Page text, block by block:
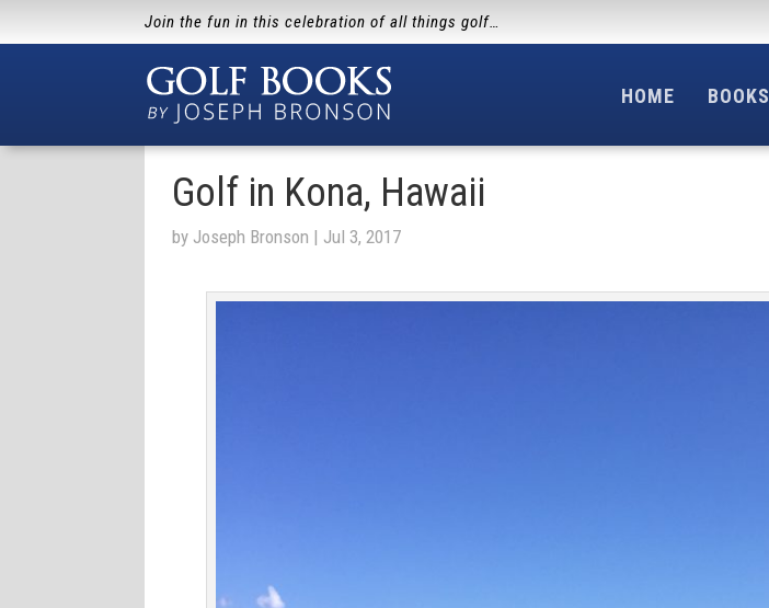
Join the fun in this celebration of all things golf…
HOME BOOKS
Golf in Kona, Hawaii
by Joseph Bronson | Jul 3, 2017